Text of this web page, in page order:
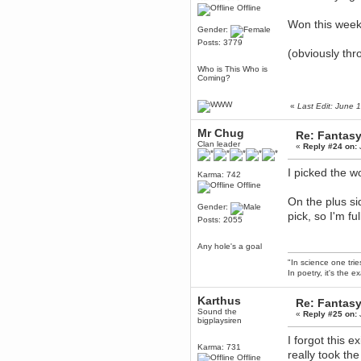
Offline
Gender:
Posts: 3779
Who is This Who is
Coming?
Won this
(obviously
«Last Edit: June
Mr Chug
Clan leader
Karma: 742
Offline
Gender:
Posts: 2055
Any hole's a goal
Re:
«Reply #24 on:
I picked the
On the plus
pick, so I'm
"In science one
In poetry, it's the
Karthus
Sound the
bigplaysiren
Karma: 731
Offline
Re:
«Reply #25 on:
I forgot this
really took